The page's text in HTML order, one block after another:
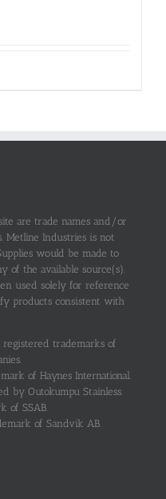
are trade names and/or
Metline Industries is not
would be made to
of the available source(s).
used solely for reference
products consistent with
registered trademarks of
of Haynes International.
by Outokumpu Stainless.
of SSAB.
of Sandvik AB.